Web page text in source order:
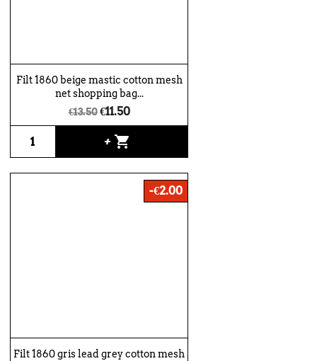
Filt 1860 beige mastic cotton mesh
net shopping bag...
€13.50 €11.50
+ shopping_cart
Filt 1860 gris lead grey cotton mesh
-€2.00